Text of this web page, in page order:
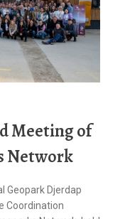
Meeting of
Network
Geopark Djerdap
Coordination